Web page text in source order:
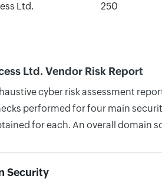
Ltd. 250
Ltd. Vendor Risk Report
cyber risk assessment
performed for four main
for each. An overall domain
Security